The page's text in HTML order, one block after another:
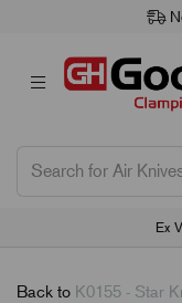
Ex
Back to K0155 - Star